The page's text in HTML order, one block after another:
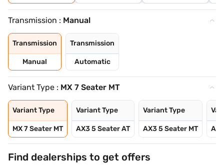
Transmission : Manual
Transmission
Manual
Transmission
Automatic
Variant Type : MX 7 Seater MT
Variant Type
MX 7 Seater MT
Variant Type
AX3 5 Seater AT
Variant Type
AX3 5 Seater MT
Find dealerships to get offers